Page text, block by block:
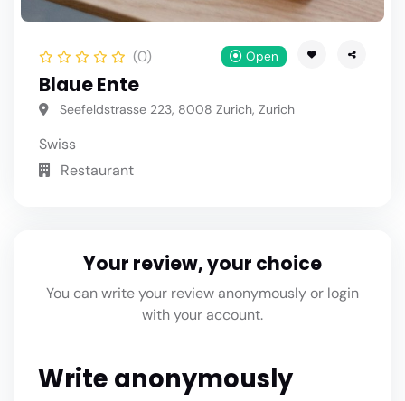
(0) Open
Blaue Ente
Seefeldstrasse 223, 8008 Zurich, Zurich
Swiss
Restaurant
Your review, your choice
You can write your review anonymously or login
with your account.
Write anonymously